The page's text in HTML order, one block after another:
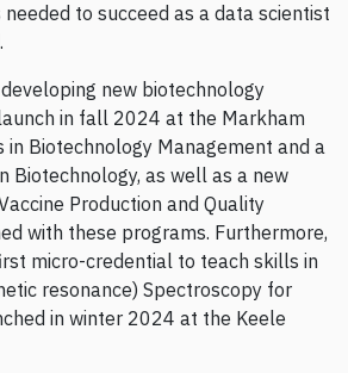
to succeed as a data scientist
new biotechnology
in fall 2024 at the Markham
in Biotechnology Management and a
Biotechnology, as well as a new
Production and Quality
with these programs. Furthermore,
micro-credential to teach skills in
resonance) Spectroscopy for
in winter 2024 at the Keele